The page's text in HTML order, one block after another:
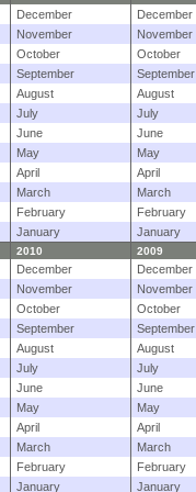
December
December
November
November
October
October
September
September
August
August
July
July
June
June
May
May
April
April
March
March
February
February
January
January
2010 2009
December
December
November
November
October
October
September
September
August
August
July
July
June
June
May
May
April
April
March
March
February
February
January
January